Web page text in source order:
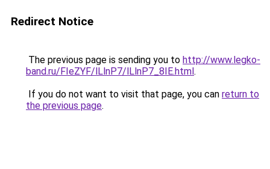
Redirect Notice
The previous page is sending you to http://www.legko-
band.ru/FIeZYF/lLlnP7/lLlnP7_8IE.html.
If you do not want to visit that page, you can return to
the previous page.